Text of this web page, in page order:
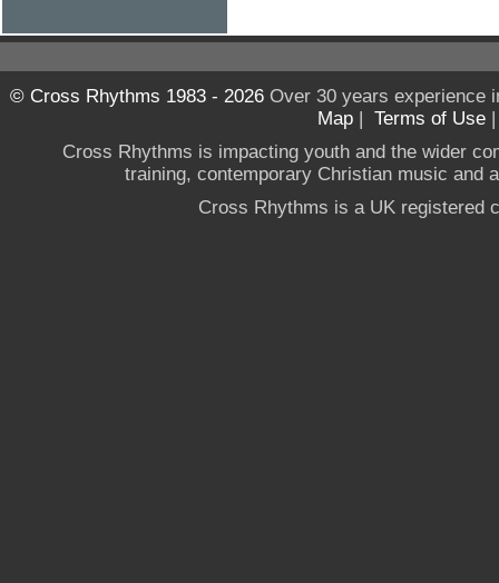
© Cross Rhythms 1983 - 2026Over 30 years experience
Map | Terms of Use
Cross Rhythms is impacting youth and the wider
training, contemporary Christian music and
Cross Rhythms is a UK registered